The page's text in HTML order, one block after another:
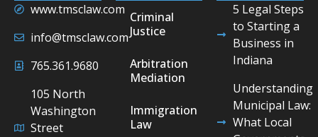
www.tmsclaw.com
info@tmsclaw.com
765.361.9680
105 North
Washington
Street
Criminal
Justice
Arbitration
Mediation
Immigration
Law
5 Legal Steps
to Starting a
Business in
Indiana
Understanding
Municipal Law:
What Local